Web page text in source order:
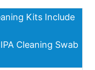
Kits Include
Cleaning Swab